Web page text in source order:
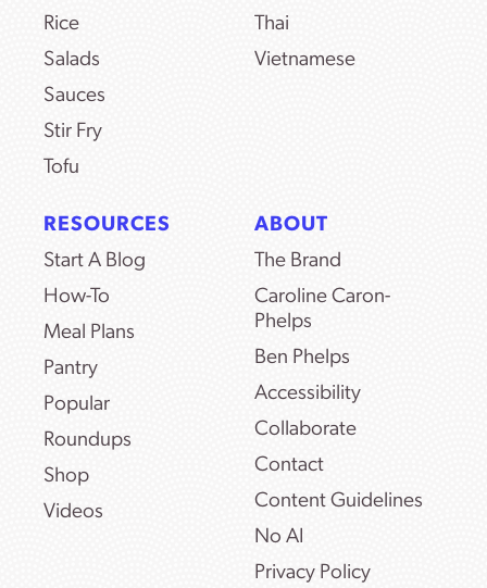
Rice
Salads
Sauces
Stir Fry
Tofu
Thai
Vietnamese
RESOURCES
Start A Blog
How-To
Meal Plans
Pantry
Popular
Roundups
Shop
Videos
ABOUT
The Brand
Caroline Caron-
Phelps
Ben Phelps
Accessibility
Collaborate
Contact
Content Guidelines
No AI
Privacy Policy